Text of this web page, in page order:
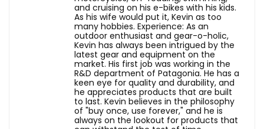
and cruising on his e-bikes with his kids.
As his wife would put it, Kevin as too
many hobbies. Experience: As an
outdoor enthusiast and gear-o-holic,
Kevin has always been intrigued by the
latest gear and equipment on the
market. His first job was working in the
R&D department of Patagonia. He has a
keen eye for quality and durability, and
he appreciates products that are built
to last. Kevin believes in the philosophy
of "buy once, use forever," and he is
always on the lookout for products that